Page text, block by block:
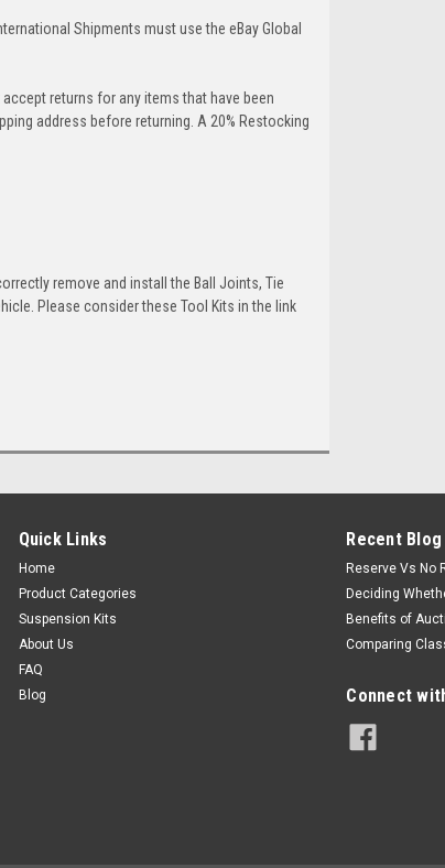
Shipments must use the eBay Global
returns for any items that have been
address before returning. A 20% Restocking
remove and install the Ball Joints, Tie
Please consider these Tool Kits in the link
Quick Links
Home
Product Categories
Suspension Kits
About Us
FAQ
Blog
Recent
Reserve Vs No
Deciding
Benefits of
Comparing
Connect